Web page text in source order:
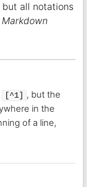
but all notations
Markdown
[^1]
, but the
in the
of a line,